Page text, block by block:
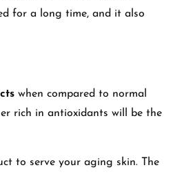
for a long time, and it also
when compared to normal
rich in antioxidants will be the
to serve your aging skin. The